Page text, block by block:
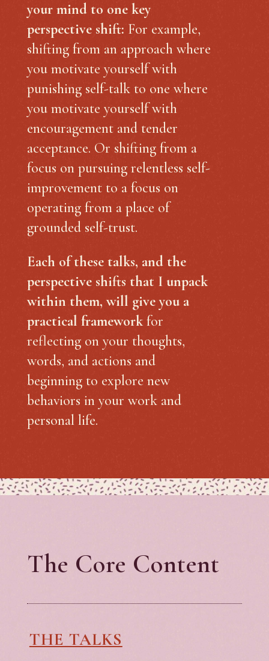
your mind to one key
perspective shift: For example,
shifting from an approach where
you motivate yourself with
punishing self-talk to one where
you motivate yourself with
encouragement and tender
acceptance. Or shifting from a
focus on pursuing relentless self-
improvement to a focus on
operating from a place of
grounded self-trust.
Each of these talks, and the
perspective shifts that I unpack
within them, will give you a
practical frameworkfor
reflecting on your thoughts,
words, and actions and
beginning to explore new
behaviors in your work and
personal life.
The Core Content
THE TALKS